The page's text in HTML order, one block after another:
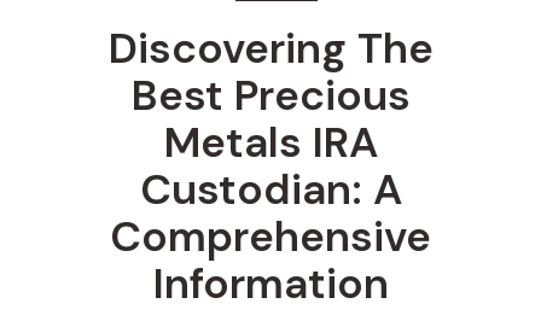
Discovering The
Best Precious
Metals IRA
Custodian: A
Comprehensive
Information